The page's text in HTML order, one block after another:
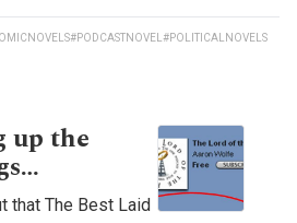
#PODCASTNOVEL #POLITICALNOVELS
up the
that The Best Laid